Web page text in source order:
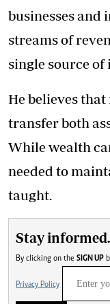
businesses and
streams of
single source of
He believes
transfer both
While wealth
needed to
taught.
Stay
By clicking on the SIGN UP
Privacy Policy